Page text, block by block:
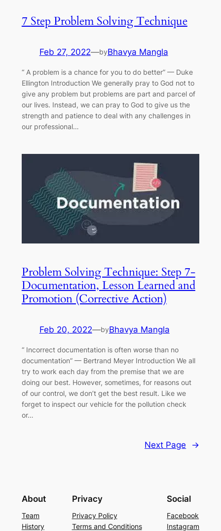
7 Step Problem Solving Technique
Feb 27, 2022—byBhavya Mangla
“ A problem is a chance for you to do better” — Duke
Ellington Introduction We generally pray to God not to
give any problem but problems are part and parcel of
our lives. Instead, we can pray to God to give us the
strength and patience to deal with any challenges in
our professional…
Problem Solving Technique: Step 7-
Documentation, Lesson Learned and
Promotion (Corrective Action)
Feb 20, 2022—byBhavya Mangla
“ Incorrect documentation is often worse than no
documentation” — Bertrand Meyer Introduction We all
try to work each day from the premise that we are
doing our best. However, sometimes, for reasons out
of our control, we don’t get the best result. Like we
forget to inspect our vehicle for the pollution check
or…
Next Page →
About
Team
History
Privacy
Privacy Policy
Terms and Conditions
Social
Facebook
Instagram